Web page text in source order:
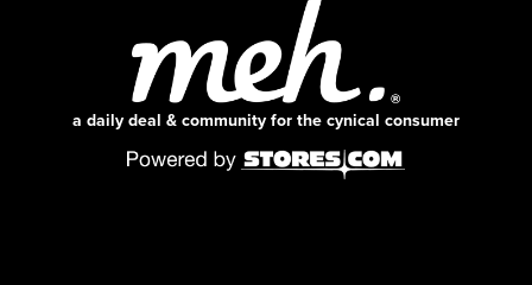
a daily deal & community for the cynical consumer